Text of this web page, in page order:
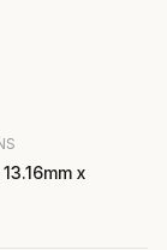
x